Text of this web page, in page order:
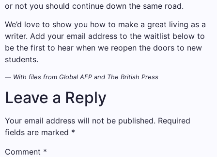
or not you should continue down the same road.
We’d love to show you how to make a great living as a
writer. Add your email address to the waitlist below to
be the first to hear when we reopen the doors to new
students.
— With files from Global AFP and The British Press
Leave a Reply
Your email address will not be published. Required
fields are marked *
Comment *